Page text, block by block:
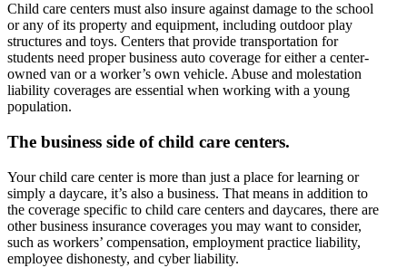
Child care centers must also insure against damage to the school
or any of its property and equipment, including outdoor play
structures and toys. Centers that provide transportation for
students need proper business auto coverage for either a center-
owned van or a worker’s own vehicle. Abuse and molestation
liability coverages are essential when working with a young
population.
The business side of child care centers.
Your child care center is more than just a place for learning or
simply a daycare, it’s also a business. That means in addition to
the coverage specific to child care centers and daycares, there are
other business insurance coverages you may want to consider,
such as workers’ compensation, employment practice liability,
employee dishonesty, and cyber liability.